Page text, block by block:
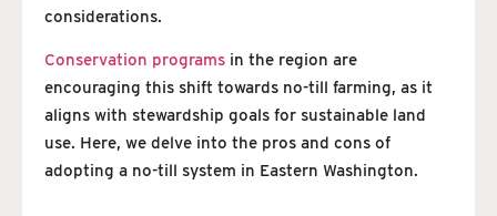
considerations.
Conservation programs in the region are
encouraging this shift towards no-till farming, as it
aligns with stewardship goals for sustainable land
use. Here, we delve into the pros and cons of
adopting a no-till system in Eastern Washington.